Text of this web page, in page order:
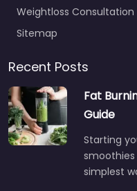
Weightloss Consultation
Sitemap
Recent Posts
Fat
Guide
Starting
simplest